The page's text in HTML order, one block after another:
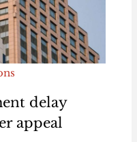
delay
appeal